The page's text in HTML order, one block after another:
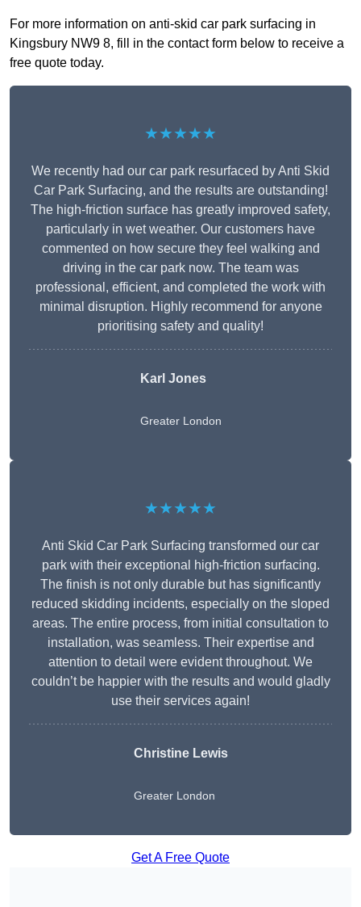
For more information on anti-skid car park surfacing in
Kingsbury NW9 8, fill in the contact form below to receive a
free quote today.
★★★★★
We recently had our car park resurfaced by Anti Skid
Car Park Surfacing, and the results are outstanding!
The high-friction surface has greatly improved safety,
particularly in wet weather. Our customers have
commented on how secure they feel walking and
driving in the car park now. The team was
professional, efficient, and completed the work with
minimal disruption. Highly recommend for anyone
prioritising safety and quality!
Karl Jones
Greater London
★★★★★
Anti Skid Car Park Surfacing transformed our car
park with their exceptional high-friction surfacing.
The finish is not only durable but has significantly
reduced skidding incidents, especially on the sloped
areas. The entire process, from initial consultation to
installation, was seamless. Their expertise and
attention to detail were evident throughout. We
couldn’t be happier with the results and would gladly
use their services again!
Christine Lewis
Greater London
Get A Free Quote